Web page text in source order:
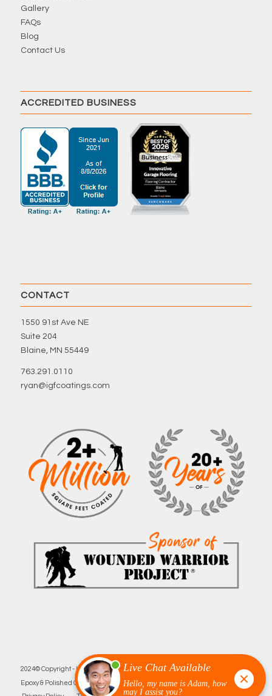
Gallery
FAQs
Blog
Contact Us
ACCREDITED BUSINESS
CONTACT
1550 91st Ave NE
Suite 204
Blaine, MN 55449
763.291.0110
ryan@igfcoatings.com
2024© Copyright - Innovative Garage Flooring | Minneapolis’ Leading
Epoxy & Polished Concrete Floor Company